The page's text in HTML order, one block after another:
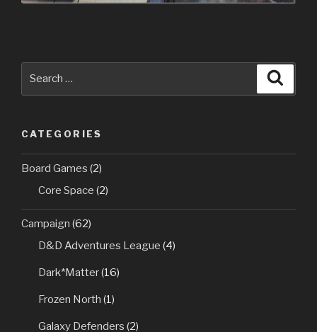
CATEGORIES
Board Games (2)
Core Space (2)
Campaign (62)
D&D Adventures League (4)
Dark*Matter(16)
Frozen North (1)
Galaxy Defenders (2)